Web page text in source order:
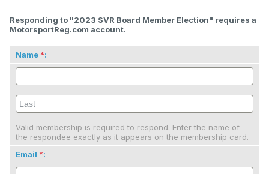
Responding to "2023 SVR Board Member Election" requires a
MotorsportReg.com account.
Name :
Valid membership is required to respond. Enter the name of
the respondee exactly as it appears on the membership card.
Email
: